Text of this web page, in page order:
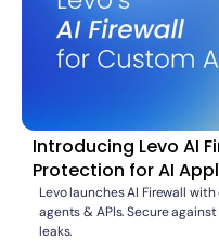
Introducing Levo AI
Protection for AI
Levo launches AI Firewall
agents & APIs. Secure
leaks.